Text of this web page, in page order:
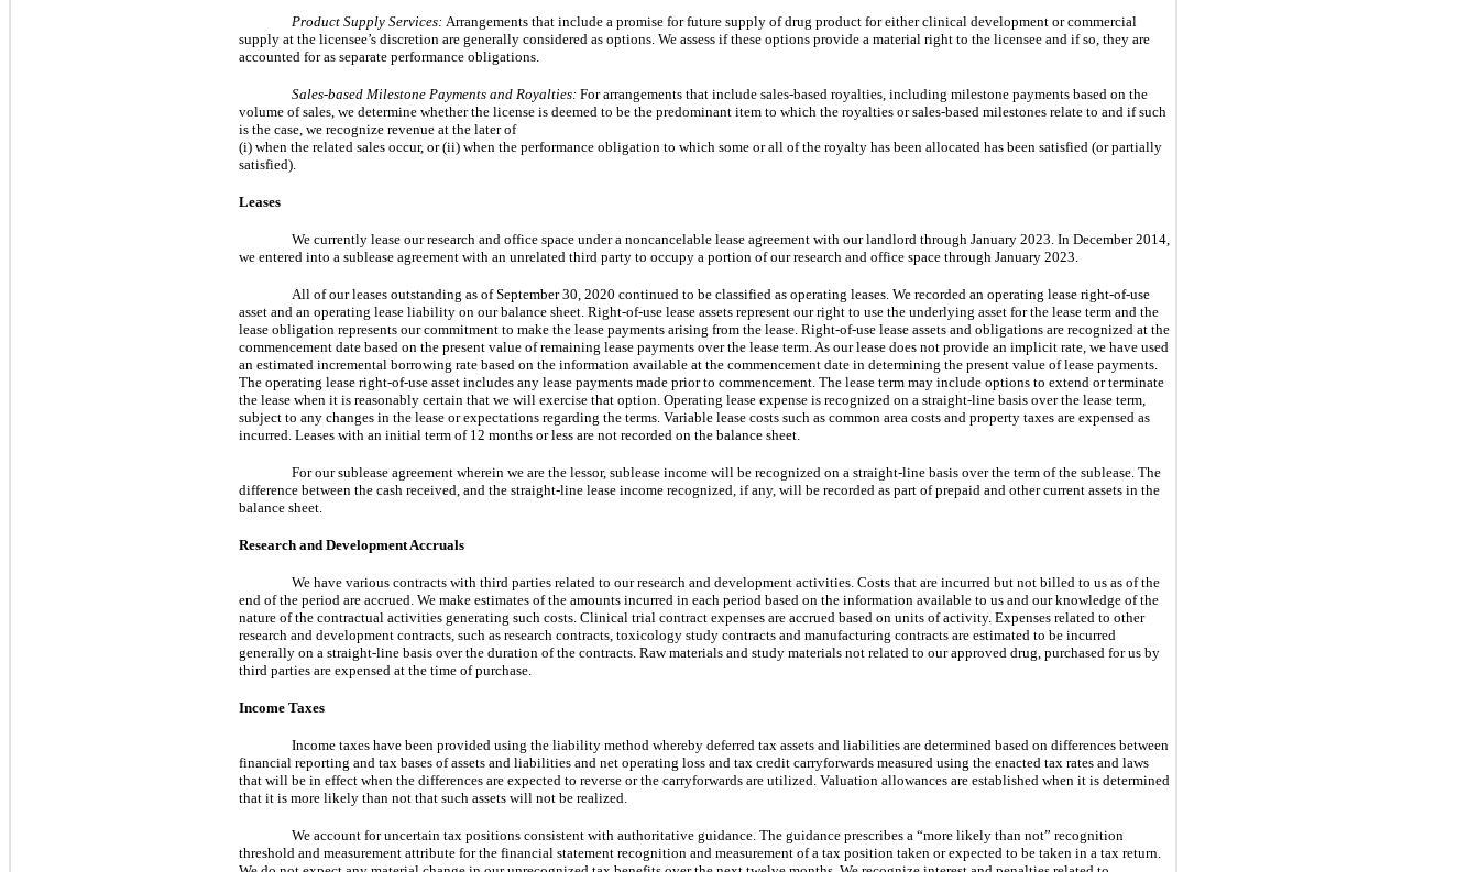
Product Supply Services: Arrangements that include a promise for future supply of drug product for either clinical development or commercial
supply at the licensee’s discretion are generally considered as options. We assess if these options provide a material right to the licensee and if so, they are
accounted for as separate performance obligations.
Sales-based Milestone Payments and Royalties: For arrangements that include sales-based royalties, including milestone payments based on the
volume of sales, we determine whether the license is deemed to be the predominant item to which the royalties or sales-based milestones relate to and if such
is the case, we recognize revenue at the later of
(i) when the related sales occur, or (ii) when the performance obligation to which some or all of the royalty has been allocated has been satisfied (or partially
satisfied).
Leases
We currently lease our research and office space under a noncancelable lease agreement with our landlord through January 2023. In December 2014,
we entered into a sublease agreement with an unrelated third party to occupy a portion of our research and office space through January 2023.
All of our leases outstanding as of September 30, 2020 continued to be classified as operating leases. We recorded an operating lease right-of-use
asset and an operating lease liability on our balance sheet. Right-of-use lease assets represent our right to use the underlying asset for the lease term and the
lease obligation represents our commitment to make the lease payments arising from the lease. Right-of-use lease assets and obligations are recognized at the
commencement date based on the present value of remaining lease payments over the lease term. As our lease does not provide an implicit rate, we have used
an estimated incremental borrowing rate based on the information available at the commencement date in determining the present value of lease payments.
The operating lease right-of-use asset includes any lease payments made prior to commencement. The lease term may include options to extend or terminate
the lease when it is reasonably certain that we will exercise that option. Operating lease expense is recognized on a straight-line basis over the lease term,
subject to any changes in the lease or expectations regarding the terms. Variable lease costs such as common area costs and property taxes are expensed as
incurred. Leases with an initial term of 12 months or less are not recorded on the balance sheet.
For our sublease agreement wherein we are the lessor, sublease income will be recognized on a straight-line basis over the term of the sublease. The
difference between the cash received, and the straight-line lease income recognized, if any, will be recorded as part of prepaid and other current assets in the
balance sheet.
Research and Development Accruals
We have various contracts with third parties related to our research and development activities. Costs that are incurred but not billed to us as of the
end of the period are accrued. We make estimates of the amounts incurred in each period based on the information available to us and our knowledge of the
nature of the contractual activities generating such costs. Clinical trial contract expenses are accrued based on units of activity. Expenses related to other
research and development contracts, such as research contracts, toxicology study contracts and manufacturing contracts are estimated to be incurred
generally on a straight-line basis over the duration of the contracts. Raw materials and study materials not related to our approved drug, purchased for us by
third parties are expensed at the time of purchase.
Income Taxes
Income taxes have been provided using the liability method whereby deferred tax assets and liabilities are determined based on differences between
financial reporting and tax bases of assets and liabilities and net operating loss and tax credit carryforwards measured using the enacted tax rates and laws
that will be in effect when the differences are expected to reverse or the carryforwards are utilized. Valuation allowances are established when it is determined
that it is more likely than not that such assets will not be realized.
We account for uncertain tax positions consistent with authoritative guidance. The guidance prescribes a “more likely than not” recognition
threshold and measurement attribute for the financial statement recognition and measurement of a tax position taken or expected to be taken in a tax return.